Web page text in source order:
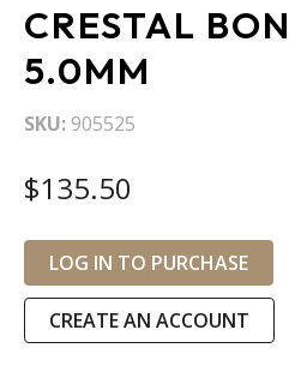
CRESTAL
5.0MM
SKU 905525
$135.50
LOG IN TO PURCHASE
CREATE AN ACCOUNT
to
the
beginning
of
the
gallery